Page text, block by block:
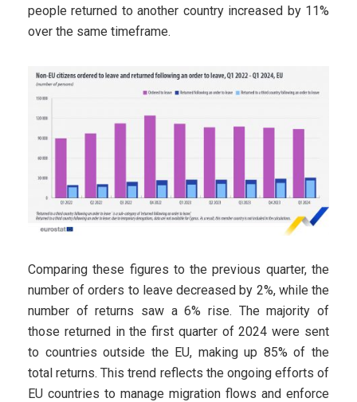
people returned to another country increased by 11%
over the same timeframe.
Comparing these figures to the previous quarter, the
number of orders to leave decreased by 2%, while the
number of returns saw a 6% rise. The majority of
those returned in the first quarter of 2024 were sent
to countries outside the EU, making up 85% of the
total returns. This trend reflects the ongoing efforts of
EU countries to manage migration flows and enforce